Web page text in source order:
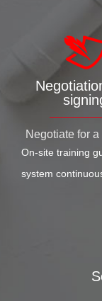
Negotiate for
On-site training
system